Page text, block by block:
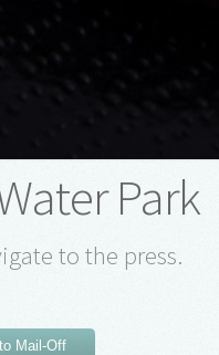
Park
to the press.
Mail-Off